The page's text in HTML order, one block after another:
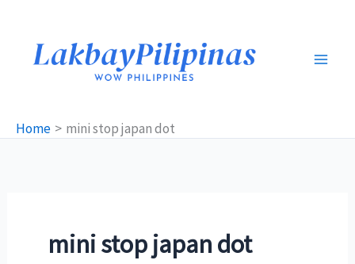
content
Home mini stop japan dot
mini stop japan dot